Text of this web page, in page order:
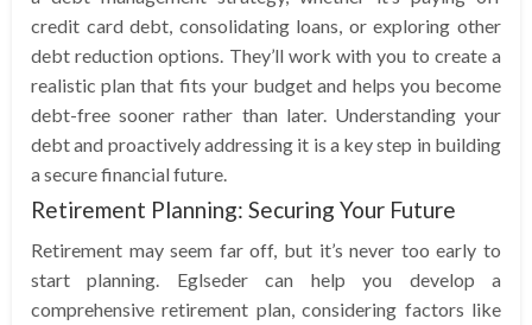
credit card debt, consolidating loans, or exploring other
debt reduction options. They’ll work with you to create a
realistic plan that fits your budget and helps you become
debt-free sooner rather than later. Understanding your
debt and proactively addressing it is a key step in building
a secure financial future.
Retirement Planning: Securing Your Future
Retirement may seem far off, but it’s never too early to
start planning. Eglseder can help you develop a
comprehensive retirement plan, considering factors like